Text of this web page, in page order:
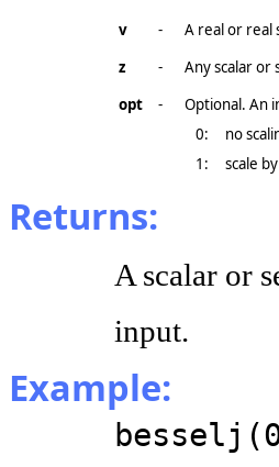
v -
A real or real
z
-
Any scalar or
opt
-
Optional. An
0:
no
1:
scale by
Returns:
A scalar or
input.
Example: